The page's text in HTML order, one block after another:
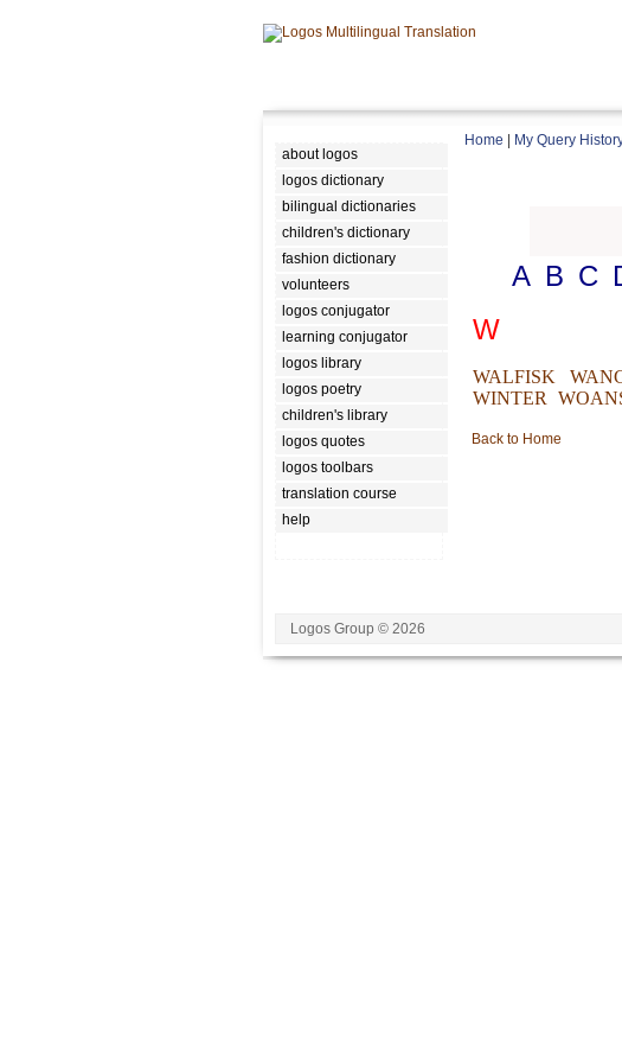
about logos
logos dictionary
bilingual dictionaries
children's dictionary
fashion dictionary
volunteers
logos conjugator
learning conjugator
logos library
logos poetry
children's library
logos quotes
logos toolbars
translation course
help
Home My Query
A B C
W
WALFISK
WINTER
Back to Home
Logos Group © 2026